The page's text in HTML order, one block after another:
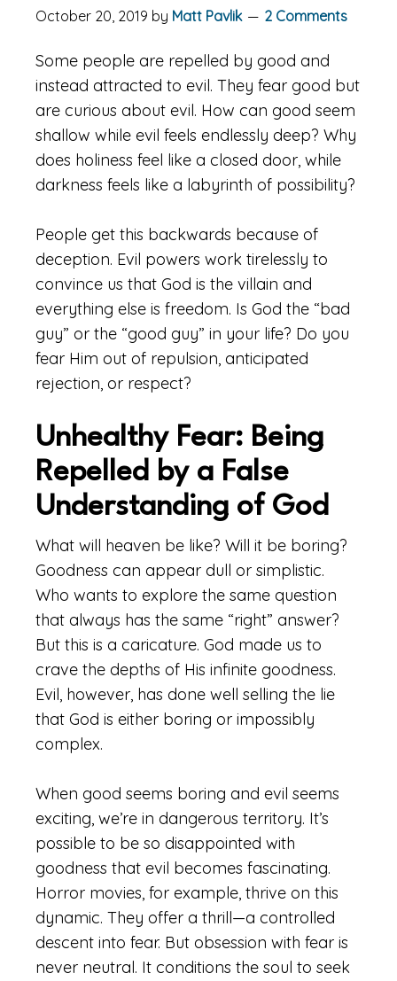
October 20, 2019 by Matt Pavlik 2 Comments
Some people are repelled by good and
instead attracted to evil. They fear good but
are curious about evil. How can good seem
shallow while evil feels endlessly deep? Why
does holiness feel like a closed door, while
darkness feels like a labyrinth of possibility?
People get this backwards because of
deception. Evil powers work tirelessly to
convince us that God is the villain and
everything else is freedom. Is God the “bad
guy” or the “good guy” in your life? Do you
fear Him out of repulsion, anticipated
rejection, or respect?
Unhealthy Fear: Being
Repelled by a False
Understanding of God
What will heaven be like? Will it be boring?
Goodness can appear dull or simplistic.
Who wants to explore the same question
that always has the same “right” answer?
But this is a caricature. God made us to
crave the depths of His infinite goodness.
Evil, however, has done well selling the lie
that God is either boring or impossibly
complex.
When good seems boring and evil seems
exciting, we’re in dangerous territory. It’s
possible to be so disappointed with
goodness that evil becomes fascinating.
Horror movies, for example, thrive on this
dynamic. They offer a thrill—a controlled
descent into fear. But obsession with fear is
never neutral. It conditions the soul to seek